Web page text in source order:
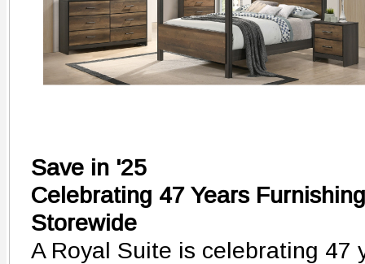
Save in '25
Celebrating 47 Years
Storewide
A Royal Suite is celebrating 47